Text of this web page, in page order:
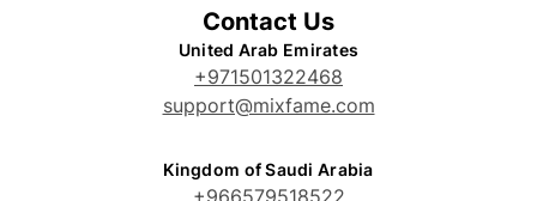
Contact Us
United Arab Emirates
+971501322468
support@mixfame.com
Kingdom of Saudi Arabia
+966579518522